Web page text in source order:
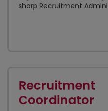
sharp Recruitment
Recruitment
Coordinator